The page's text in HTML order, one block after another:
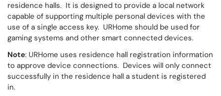
residence halls. It is designed to provide a local network
capable of supporting multiple personal devices with the
use of a single access key. URHome should be used for
gaming systems and other smart connected devices.
Note: URHome uses residence hall registration information
to approve device connections. Devices will only connect
successfully in the residence hall a student is registered
in.